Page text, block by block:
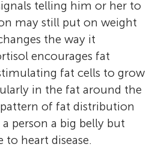
telling him or her to
may still put on weight
the way it
encourages fat
fat cells to grow
in the fat around the
of fat distribution
person a big belly but
heart disease.